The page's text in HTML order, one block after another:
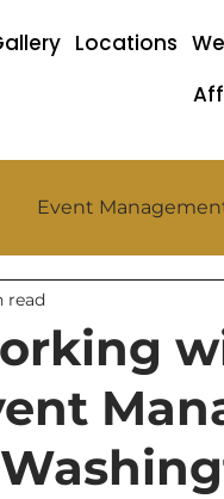
Locations
Event
read